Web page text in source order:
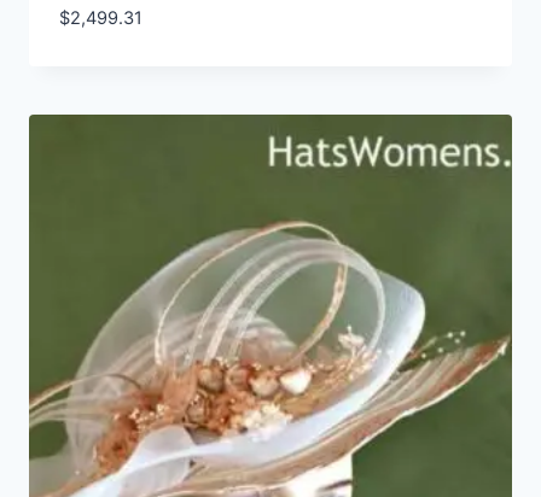
$2,499.31